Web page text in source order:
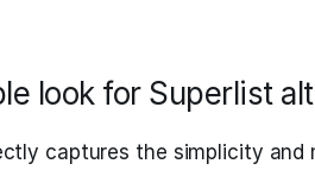
look for Superlist
captures the simplicity and